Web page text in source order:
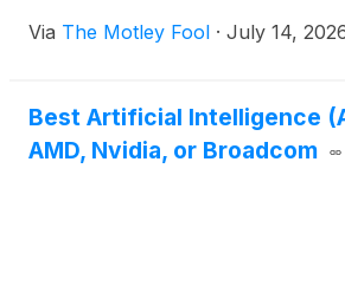
Via The Motley Fool · July 14,
Best Artificial Intelligence
AMD, Nvidia, or Broadcom